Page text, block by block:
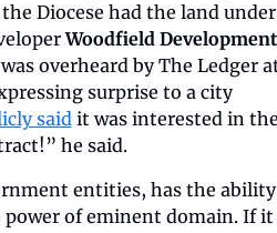
Diocese had the land under
Woodfield Development
overheard by The Ledger
surprise to a city
said it was interested in
he said.
entities, has the ability
of eminent domain. If it